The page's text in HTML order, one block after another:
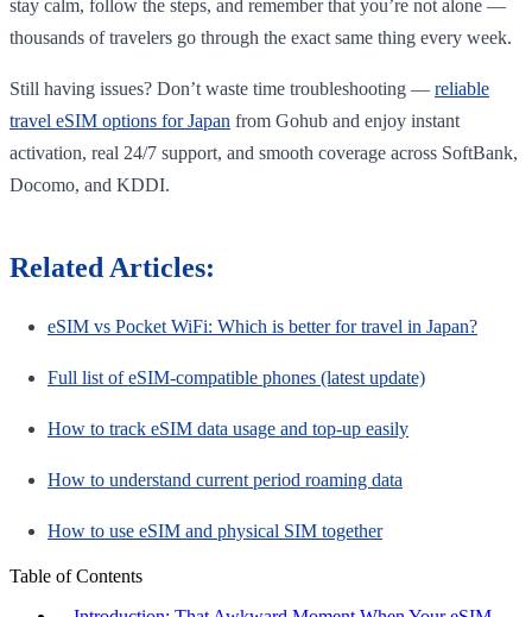
stay calm, follow the steps, and remember that you’re not alone —
thousands of travelers go through the exact same thing every week.
Still having issues? Don’t waste time troubleshooting — reliable
travel eSIM options for Japan from Gohub and enjoy instant
activation, real 24/7 support, and smooth coverage across SoftBank,
Docomo, and KDDI.
Related Articles:
eSIM vs Pocket WiFi: Which is better for travel in Japan?
Full list of eSIM-compatible phones (latest update)
How to track eSIM data usage and top-up easily
How to understand current period roaming data
How to use eSIM and physical SIM together
Table of Contents